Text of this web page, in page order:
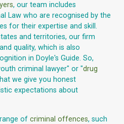
, our team includes
Law who are recognised by the
for their expertise and skill.
and territories, our firm
quality, which is also
in Doyle's Guide. So,
criminal lawyer" or "drug
we give you honest
expectations about
of criminal offences, such